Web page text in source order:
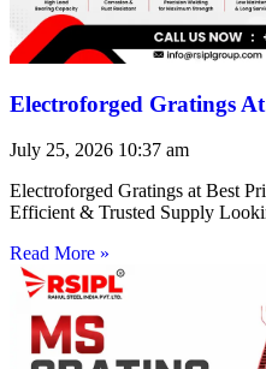
Electroforged Gratings
July 25, 2026 10:37 am
Electroforged Gratings at Best
Efficient & Trusted Supply
Read More »